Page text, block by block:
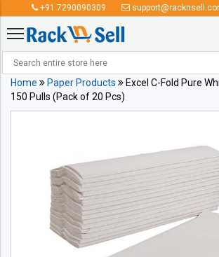
+91 7290090309
Home Paper Products
Excel C-Fold Pure
150 Pulls (Pack of 20 Pcs)